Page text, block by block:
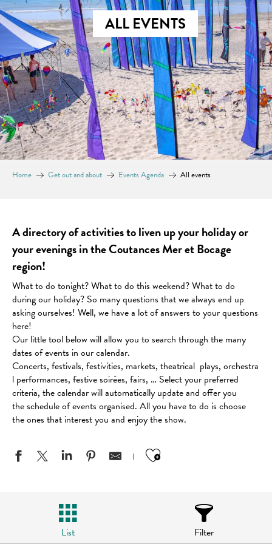
ALL EVENTS
Home Get out and about Events Agenda All events
A directory of activities to liven up your holiday or
your evenings in the Coutances Mer et Bocage
region!
What to do tonight? What to do this weekend? What to do
during our holiday? So many questions that we always end up
asking ourselves! Well, we have a lot of answers to your questions
here!
Our little tool below will allow you to search through the many
dates of events in our calendar.
Concerts, festivals, festivities, markets, theatrical plays, orchestra
l performances, festive soirées, fairs, … Select your preferred
criteria, the calendar will automatically update and offer you
the schedule of events organised. All you have to do is choose
the ones that interest you and enjoy the show.
Ajouter aux
List Filter